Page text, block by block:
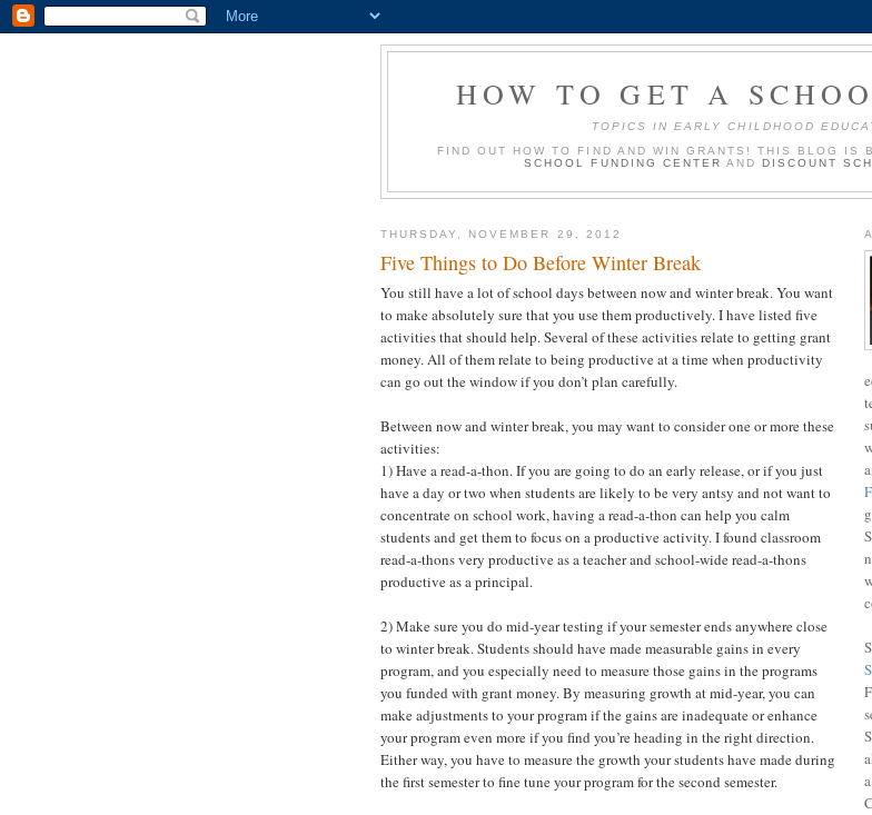
HOW TO GET A
TOPICS IN EARLY CHILDHOOD
FIND OUT HOW TO FIND AND WIN GRANTS! THIS BLOG IS
SCHOOL FUNDING CENTER ANDDISCOUNT
THURSDAY, NOVEMBER 29, 2012
Five Things to Do Before Winter Break
You still have a lot of school days between now and winter break. You want
to make absolutely sure that you use them productively. I have listed five
activities that should help. Several of these activities relate to getting grant
money. All of them relate to being productive at a time when productivity
can go out the window if you don’t plan carefully.
Between now and winter break, you may want to consider one or more these
activities:
1) Have a read-a-thon. If you are going to do an early release, or if you just
have a day or two when students are likely to be very antsy and not want to
concentrate on school work, having a read-a-thon can help you calm
students and get them to focus on a productive activity. I found classroom
read-a-thons very productive as a teacher and school-wide read-a-thons
productive as a principal.
2) Make sure you do mid-year testing if your semester ends anywhere close
to winter break. Students should have made measurable gains in every
program, and you especially need to measure those gains in the programs
you funded with grant money. By measuring growth at mid-year, you can
make adjustments to your program if the gains are inadequate or enhance
your program even more if you find you’re heading in the right direction.
Either way, you have to measure the growth your students have made during
the first semester to fine tune your program for the second semester.